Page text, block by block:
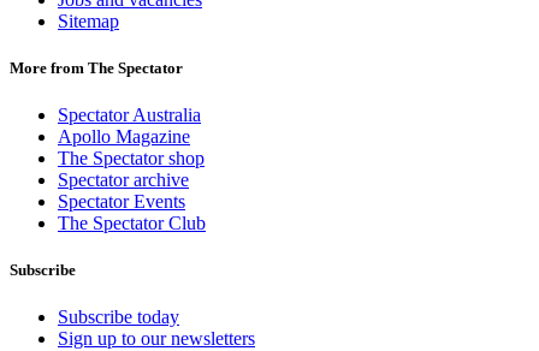
Sitemap
More from The Spectator
Spectator Australia
Apollo Magazine
The Spectator shop
Spectator archive
Spectator Events
The Spectator Club
Subscribe
Subscribe today
Sign up to our newsletters